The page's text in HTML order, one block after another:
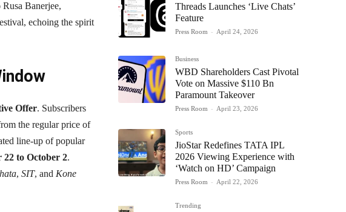
Banerjee,
echoing the spirit
Offer. Subscribers
the regular price of
line-up of popular
22 to October 2.
, SIT, and Kone
Threads Launches ‘Live Chats’
Feature
Press Room - April 24, 2026
Business
WBD Shareholders Cast Pivotal
Vote on Massive $110 Bn
Paramount Takeover
Press Room - April 23, 2026
Sports
JioStar Redefines TATA IPL
2026 Viewing Experience with
‘Watch on HD’ Campaign
Press Room - April 22, 2026
Trending